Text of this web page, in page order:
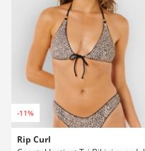
-11%
Rip Curl